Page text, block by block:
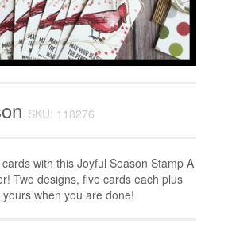
SKU: 118276
with this Joyful Season Stamp A
Two designs, five cards each plus
when you are done!